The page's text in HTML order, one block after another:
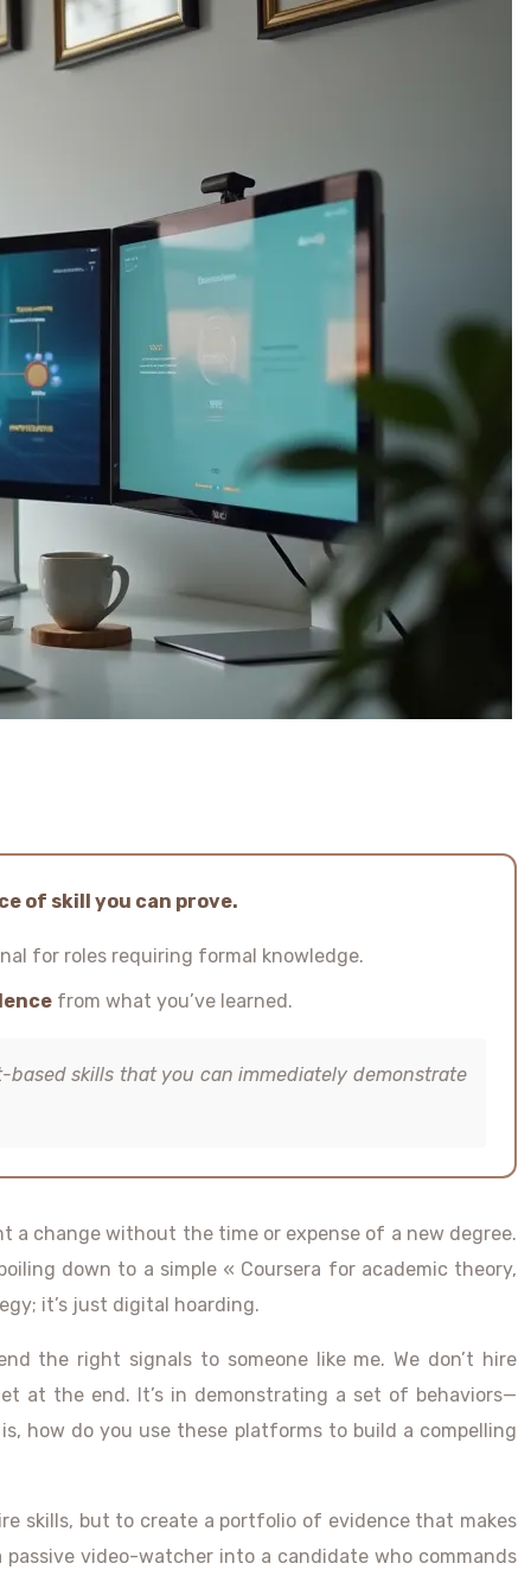
of skill you can prove.
for roles requiring formal knowledge.
from what you’ve learned.
skills that you can immediately demonstrate
a change without the time or expense of a new degree.
down to a simple « Coursera for academic theory,
it’s just digital hoarding.
the right signals to someone like me. We don’t hire
at the end. It’s in demonstrating a set of behaviors—
how do you use these platforms to build a compelling
skills, but to create a portfolio of evidence that makes
video-watcher into a candidate who commands